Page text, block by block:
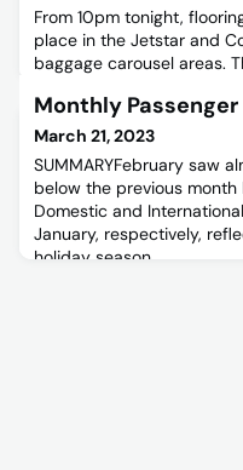
From 10pm tonight,
place in the Jetstar and
baggage carousel areas.
04:00am (following
10:00pm - 04:00am
information please read
Monthly
March 21, 2023
SUMMARYFebruary saw
below the previous
Domestic and
January, respectively,
holiday season.